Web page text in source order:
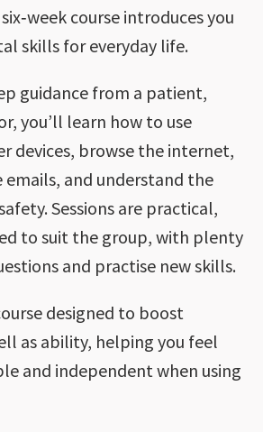
course introduces you
skills for everyday life.
guidance from a patient,
you’ll learn how to use
devices, browse the internet,
emails, and understand the
Sessions are practical,
to suit the group, with plenty
and practise new skills.
designed to boost
as ability, helping you feel
and independent when using